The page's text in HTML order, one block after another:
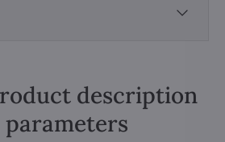
description
parameters